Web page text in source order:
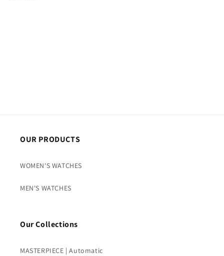
OUR PRODUCTS
WOMEN'S WATCHES
MEN'S WATCHES
Our Collections
MASTERPIECE | Automatic